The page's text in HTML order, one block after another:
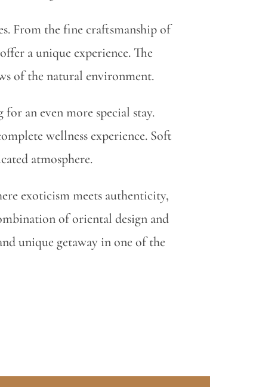
From the fine craftsmanship of
a unique experience. The
of the natural environment.
an even more special stay.
wellness experience. Soft
atmosphere.
exoticism meets authenticity,
of oriental design and
unique getaway in one of the